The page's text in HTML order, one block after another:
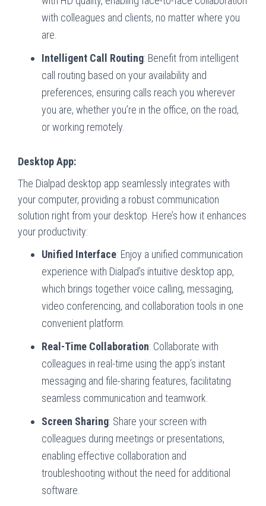
with colleagues and clients, no matter where you
are.
Intelligent Call Routing: Benefit from intelligent
call routing based on your availability and
preferences, ensuring calls reach you wherever
you are, whether you’re in the office, on the road,
or working remotely.
Desktop App:
The Dialpad desktop app seamlessly integrates with
your computer, providing a robust communication
solution right from your desktop. Here’s how it enhances
your productivity:
Unified Interface: Enjoy a unified communication
experience with Dialpad’s intuitive desktop app,
which brings together voice calling, messaging,
video conferencing, and collaboration tools in one
convenient platform.
Real-Time Collaboration: Collaborate with
colleagues in real-time using the app’s instant
messaging and file-sharing features, facilitating
seamless communication and teamwork.
Screen Sharing: Share your screen with
colleagues during meetings or presentations,
enabling effective collaboration and
troubleshooting without the need for additional
software.